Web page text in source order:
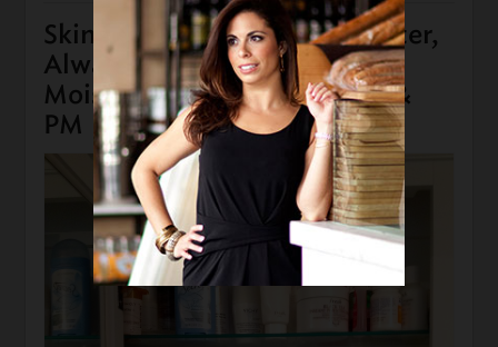
Skin Beauty Top 3: Drink Water,
Always Wash Your Face,
Moisturize AM (sunscreen) &
PM